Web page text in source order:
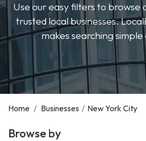
Use our easy filters to browse
trusted local businesses.
makes searching simple
Home / Businesses / New York City
Browse by